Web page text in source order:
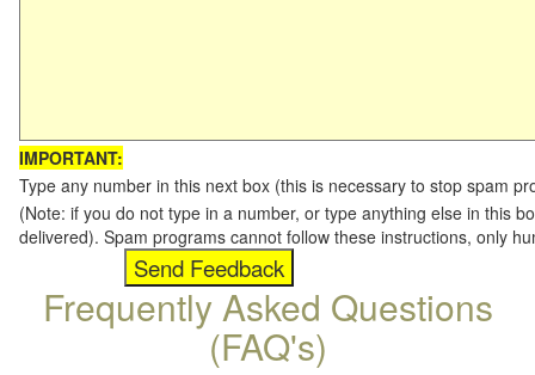
IMPORTANT:
Type any number in this next box (this is necessary to stop spam
(Note: if you do not type in a number, or type anything else in this
delivered). Spam programs cannot follow these instructions, only
Frequently Asked Questions
(FAQ's)